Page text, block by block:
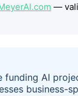
—
AI
business-